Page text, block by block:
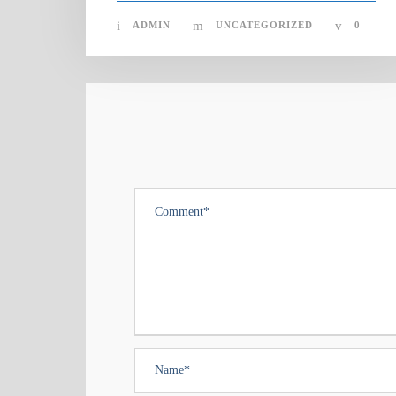
ADMIN UNCATEGORIZED 0